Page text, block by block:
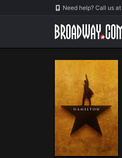
Navigation Need help? Call us at